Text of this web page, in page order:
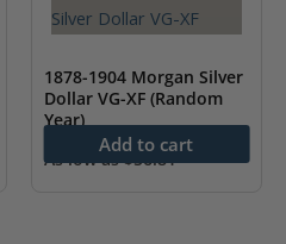
1878-1904 Morgan Silver
Dollar VG-XF (Random
Year)
As low as$56.81
Add to cart